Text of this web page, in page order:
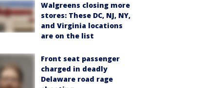
Walgreens closing more
stores: These DC, NJ, NY,
and Virginia locations
are on the list
Front seat passenger
charged in deadly
Delaware road rage